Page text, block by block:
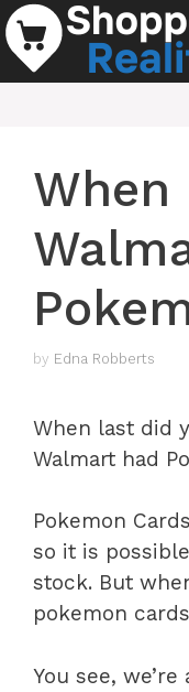
Skip
to
content
When
by Edna Robberts
When last did
Walmart had
Pokemon
so it is
stock. But
pokemon
You see,